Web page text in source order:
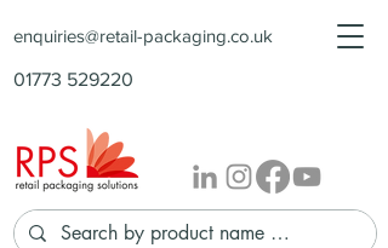
enquiries@retail-packaging.co.uk
01773 529220